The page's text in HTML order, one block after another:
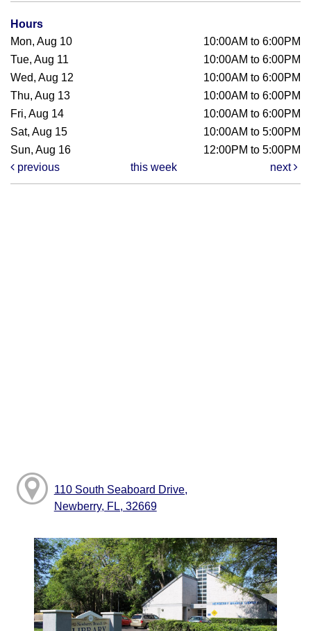
Hours
Mon, Aug 10
10:00AM to 6:00PM
Tue, Aug 11
10:00AM to 6:00PM
Wed, Aug 12
10:00AM to 6:00PM
Thu, Aug 13
10:00AM to 6:00PM
Fri, Aug 14
10:00AM to 6:00PM
Sat, Aug 15
10:00AM to 5:00PM
Sun, Aug 16
12:00PM to 5:00PM
previous
this week next
110 South Seaboard Drive,
Newberry, FL, 32669